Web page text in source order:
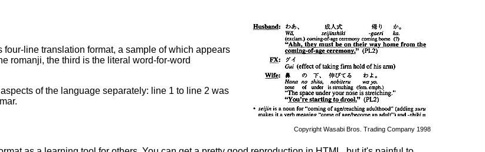
four-line translation format, a sample of which appears
romanji, the third is the literal word-for-word
of the language separately: line 1 to line 2 was
Copyright Wasabi Bros. Trading Company 1998